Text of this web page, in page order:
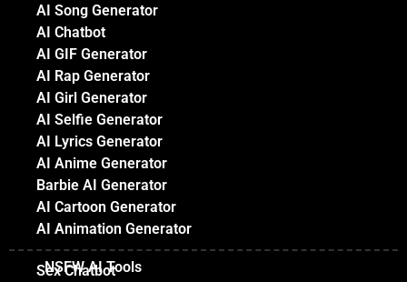
AI Song Generator
AI Chatbot
AI GIF Generator
AI Rap Generator
AI Girl Generator
AI Selfie Generator
AI Lyrics Generator
AI Anime Generator
Barbie AI Generator
AI Cartoon Generator
AI Animation Generator
NSFW AI Tools
Sex Chatbot